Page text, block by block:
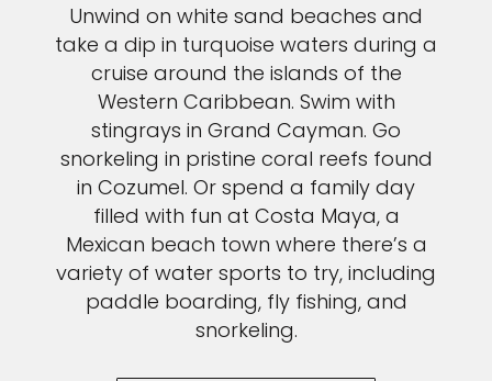
Unwind on white sand beaches and
take a dip in turquoise waters during a
cruise around the islands of the
Western Caribbean. Swim with
stingrays in Grand Cayman. Go
snorkeling in pristine coral reefs found
in Cozumel. Or spend a family day
filled with fun at Costa Maya, a
Mexican beach town where there’s a
variety of water sports to try, including
paddle boarding, fly fishing, and
snorkeling.